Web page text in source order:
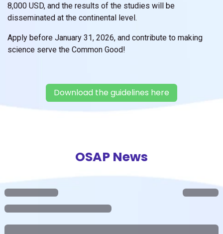
8,000 USD, and the results of the studies will be
disseminated at the continental level.
Apply before January 31, 2026, and contribute to making
science serve the Common Good!
Download the guidelines here
OSAP News